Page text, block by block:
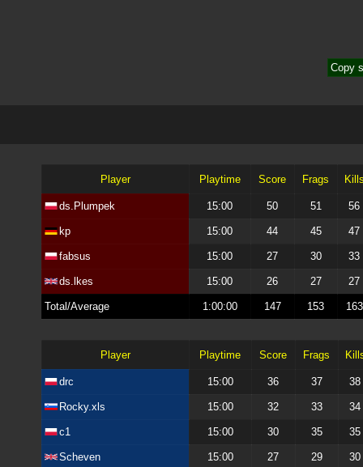
Copy
Player Playtime Score Frags
ds.Plumpek 15:00 50 51 56
kp 15:00 44 45 47
fabsus 15:00 27 30 33
ds.lkes 15:00 26 27 27
Total/Average 1:00:00 147 153 163
Player Playtime Score Frags
drc 15:00 36 37 38
Rocky.xls 15:00 32 33 34
c1 15:00 30 35 35
Scheven 15:00 27 29 30